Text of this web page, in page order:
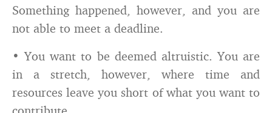
Something happened, however, and you are
not able to meet a deadline.
• You want to be deemed altruistic. You are
in a stretch, however, where time and
resources leave you short of what you want to